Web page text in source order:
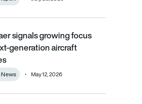
focus on next-generation aircraft
signals growing focus
generation aircraft
May 12, 2026